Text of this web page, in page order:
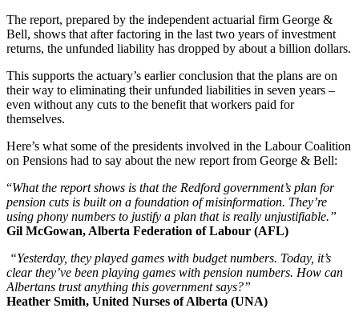
The report, prepared by the independent actuarial firm George &
Bell, shows that after factoring in the last two years of investment
returns, the unfunded liability has dropped by about a billion dollars.
This supports the actuary’s earlier conclusion that the plans are on
their way to eliminating their unfunded liabilities in seven years –
even without any cuts to the benefit that workers paid for
themselves.
Here’s what some of the presidents involved in the Labour Coalition
on Pensions had to say about the new report from George & Bell:
“What the report shows is that the Redford government’s plan for
pension cuts is built on a foundation of misinformation. They’re
using phony numbers to justify a plan that is really unjustifiable.”
Gil McGowan, Alberta Federation of Labour (AFL)
“Yesterday, they played games with budget numbers. Today, it’s
clear they’ve been playing games with pension numbers. How can
Albertans trust anything this government says?”
Heather Smith, United Nurses of Alberta (UNA)